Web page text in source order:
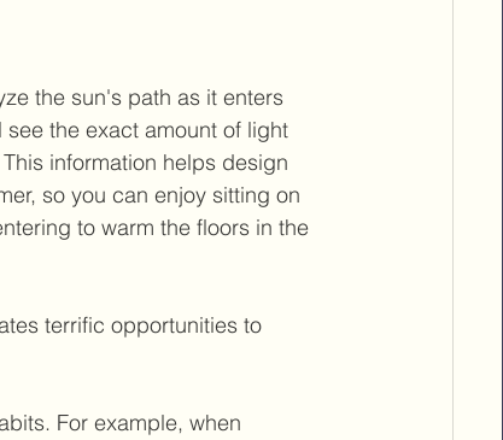
the sun's path as it enters
the exact amount of light
information helps design
so you can enjoy sitting on
to warm the floors in the
terrific opportunities to
For example, when